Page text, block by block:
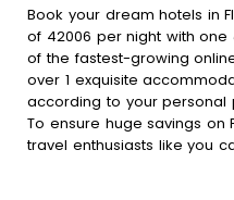
Book your dream hotels in
of 42006 per night with one
of the fastest-growing
over 1 exquisite
according to your
To ensure huge savings on
travel enthusiasts like you
hotel bookings with